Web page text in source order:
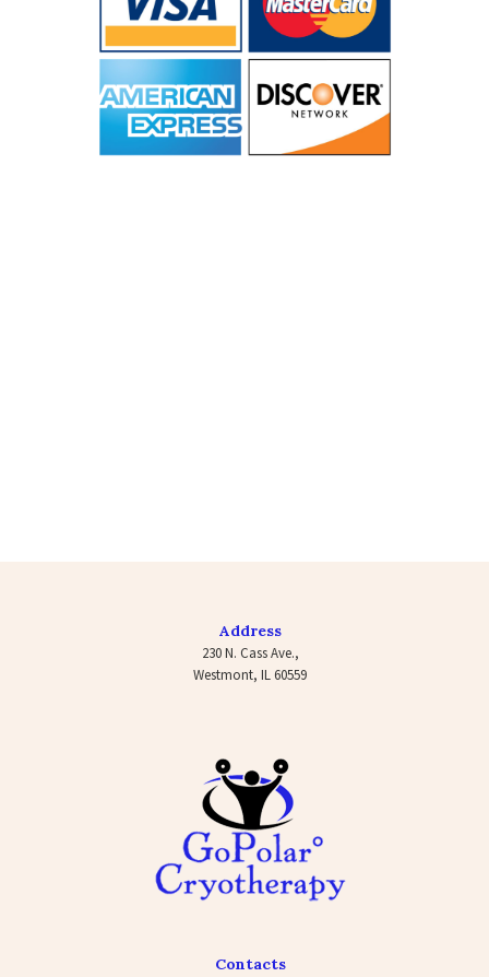
Address
230 N. Cass Ave.,
Westmont, IL 60559
Contacts